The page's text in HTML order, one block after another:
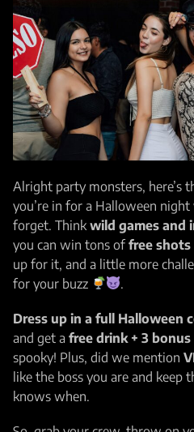
Alright party monsters, here’s
you’re in for a Halloween night
forget. Think wild games and
you can win tons of free
up for it, and a little more
for your buzz
.
Dress up in a full Halloween
and get a free drink + 3
spooky! Plus, did we mention
like the boss you are and keep
knows when.